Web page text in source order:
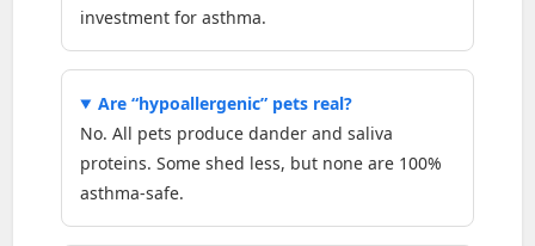
investment for asthma.
Are “hypoallergenic” pets real?
No. All pets produce dander and saliva
proteins. Some shed less, but none are 100%
asthma-safe.